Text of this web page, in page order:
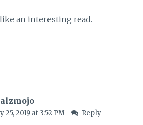
an interesting read.
25, 2019 at 3:52 PM Reply